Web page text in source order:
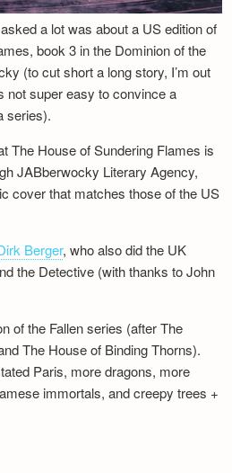
a lot was about a US edition of
book 3 in the Dominion of the
(to cut short a long story, I’m out
not super easy to convince a
series).
The House of Sundering Flames is
JABberwocky Literary Agency,
cover that matches those of the US
Berger, who also did the UK
the Detective (with thanks to John
of the Fallen series (after The
The House of Binding Thorns).
Paris, more dragons, more
immortals, and creepy trees +